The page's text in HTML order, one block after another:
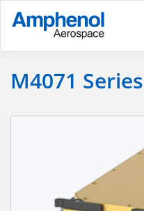
M4071 Series